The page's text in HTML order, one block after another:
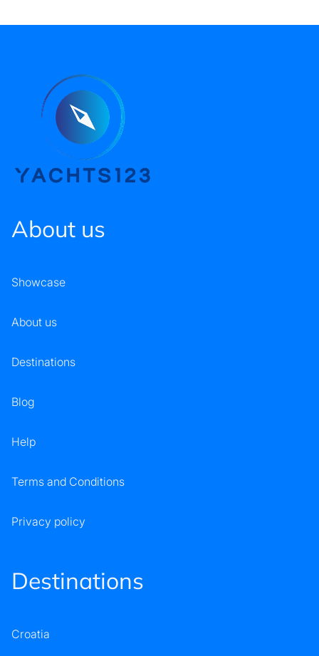
About us
Showcase
About us
Destinations
Blog
Help
Terms and Conditions
Privacy policy
Destinations
Croatia